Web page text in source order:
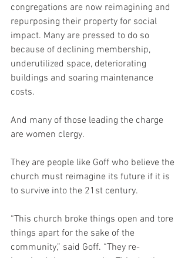
congregations are now reimagining and
repurposing their property for social
impact. Many are pressed to do so
because of declining membership,
underutilized space, deteriorating
buildings and soaring maintenance
costs.
And many of those leading the charge
are women clergy.
They are people like Goff who believe the
church must reimagine its future if it is
to survive into the 21st century.
“This church broke things open and tore
things apart for the sake of the
community,” said Goff. “They re-